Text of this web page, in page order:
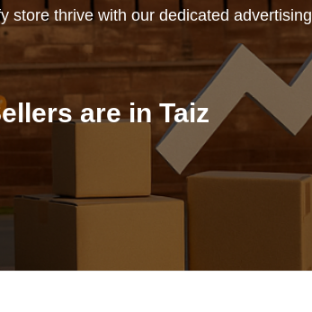
store thrive with our dedicated advertising
are in Taiz